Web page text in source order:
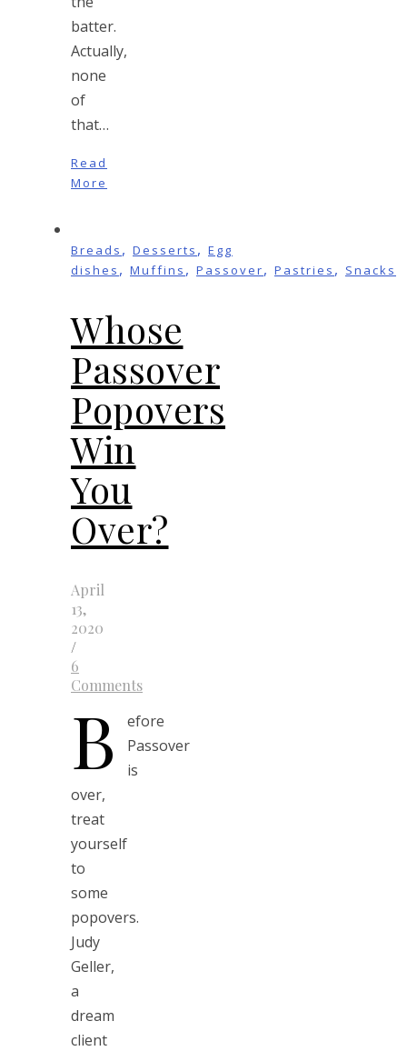
batter.
Actually,
none
of
that…
Read
More
Breads , Desserts , Egg
dishes , Muffins , Passover, Pastries , Snacks
Whose
Passover
Popovers
Win
You
Over?
April
13,
2020
/
6
Comments
B
efore
Passover
is
over,
treat
yourself
to
some
popovers.
Judy
Geller,
a
dream
client